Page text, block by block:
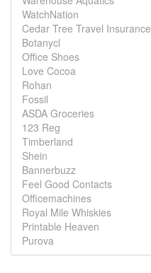
WatchNation
Cedar Tree Travel Insurance
Botanycl
Office Shoes
Love Cocoa
Rohan
Fossil
ASDA Groceries
123 Reg
Timberland
Shein
Bannerbuzz
Feel Good Contacts
Officemachines
Royal Mile Whiskies
Printable Heaven
Purova